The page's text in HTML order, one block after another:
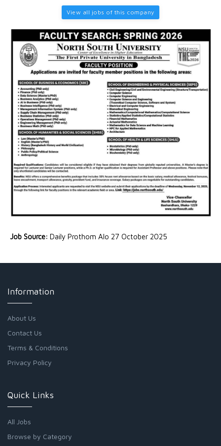
View all jobs of this company
Job Source: Daily Prothom Alo 27 October 2025
Information
About Us
Contact Us
Terms & Conditions
Privacy Policy
Quick Links
All Jobs
Browse by Category